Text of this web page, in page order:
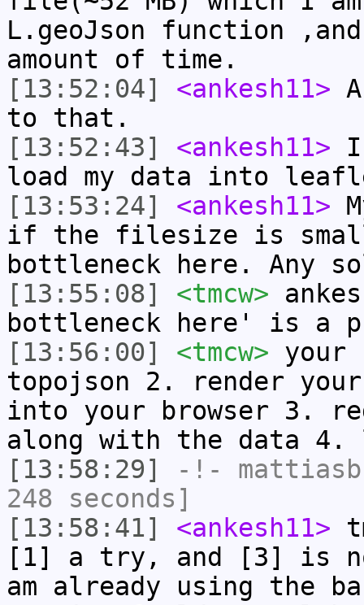
L.geoJson function
amount of time.
[13:52:04]
<ankesh11>
to that.
[13:52:43]
<ankesh11>
load my data into
[13:53:24]
<ankesh11>
if the filesize is
bottleneck here. Any
[13:55:08]
<tmcw>
bottleneck here' is a
[13:56:00]
<tmcw> your
topojson 2. render
into your browser 3.
along with the data 4.
[13:58:29]
-!- mattiasb
248 seconds]
[13:58:41]
<ankesh11>
[1] a try, and [3] is
am already using the